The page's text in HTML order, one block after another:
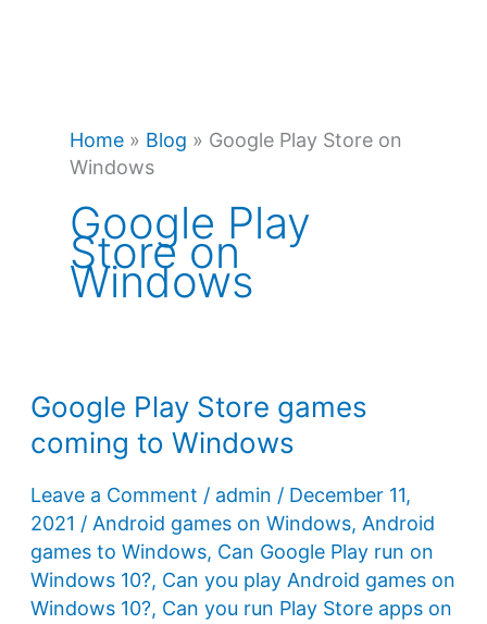
Home» Blog » Google Play Store on
Windows
Google Play
Store on
Windows
Google Play Store games
coming to Windows
Leave a Comment / admin / December 11,
2021 / Android games on Windows, Android
games to Windows, Can Google Play run on
Windows 10?, Can you play Android games on
Windows 10?, Can you run Play Store apps on